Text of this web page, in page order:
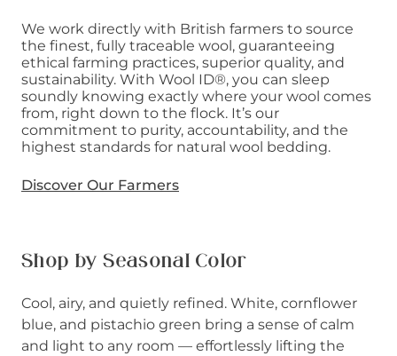
We work directly with British farmers to source
the finest, fully traceable wool, guaranteeing
ethical farming practices, superior quality, and
sustainability. With Wool ID®, you can sleep
soundly knowing exactly where your wool comes
from, right down to the flock. It’s our
commitment to purity, accountability, and the
highest standards for natural wool bedding.
Discover Our Farmers
Shop by Seasonal Color
Cool, airy, and quietly refined. White, cornflower
blue, and pistachio green bring a sense of calm
and light to any room — effortlessly lifting the